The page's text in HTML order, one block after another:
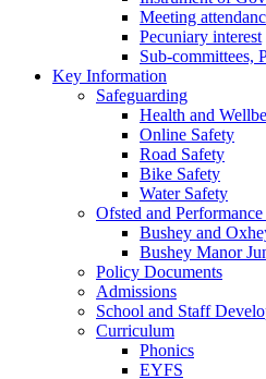
Meeting
Pecuniary interest
Sub-committees,
Key Information
Safeguarding
Health and
Online Safety
Road Safety
Bike Safety
Water Safety
Ofsted and Performance
Bushey and
Bushey Manor
Policy Documents
Admissions
School and Staff
Curriculum
Phonics
EYFS